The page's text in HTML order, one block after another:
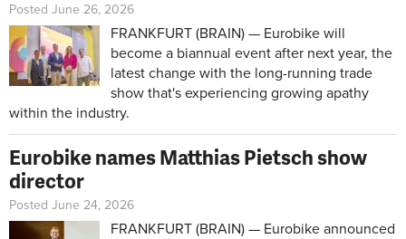
Posted June 26, 2026
FRANKFURT (BRAIN) — Eurobike will
become a biannual event after next year, the
latest change with the long-running trade
show that's experiencing growing apathy
within the industry.
Eurobike names Matthias Pietsch show
director
Posted June 24, 2026
FRANKFURT (BRAIN) — Eurobike announced